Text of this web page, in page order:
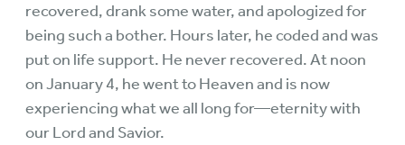
recovered, drank some water, and apologized for
being such a bother. Hours later, he coded and was
put on life support. He never recovered. At noon
on January 4, he went to Heaven and is now
experiencing what we all long for—eternity with
our Lord and Savior.